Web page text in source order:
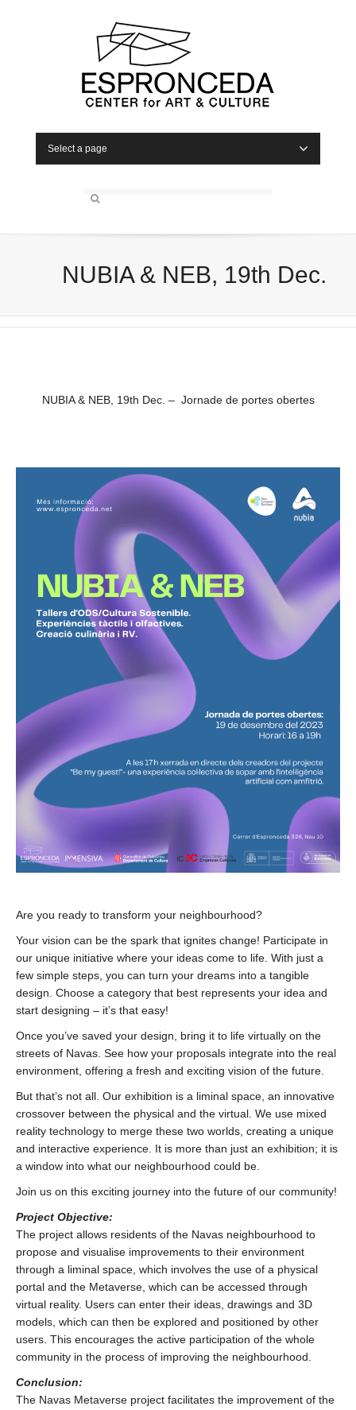
Select a page
NUBIA & NEB, 19th Dec.
NUBIA & NEB, 19th Dec. – Jornade de portes obertes
Are you ready to transform your neighbourhood?
Your vision can be the spark that ignites change! Participate in
our unique initiative where your ideas come to life. With just a
few simple steps, you can turn your dreams into a tangible
design. Choose a category that best represents your idea and
start designing – it’s that easy!
Once you’ve saved your design, bring it to life virtually on the
streets of Navas. See how your proposals integrate into the real
environment, offering a fresh and exciting vision of the future.
But that’s not all. Our exhibition is a liminal space, an innovative
crossover between the physical and the virtual. We use mixed
reality technology to merge these two worlds, creating a unique
and interactive experience. It is more than just an exhibition; it is
a window into what our neighbourhood could be.
Join us on this exciting journey into the future of our community!
Project Objective:
The project allows residents of the Navas neighbourhood to
propose and visualise improvements to their environment
through a liminal space, which involves the use of a physical
portal and the Metaverse, which can be accessed through
virtual reality. Users can enter their ideas, drawings and 3D
models, which can then be explored and positioned by other
users. This encourages the active participation of the whole
community in the process of improving the neighbourhood.
Conclusion:
The Navas Metaverse project facilitates the improvement of the